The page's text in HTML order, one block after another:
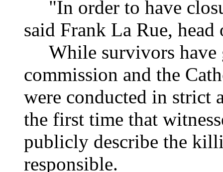
"In order to have
said Frank La Rue, head
While survivors have
commission and the
were conducted in strict
the first time that
publicly describe the
responsible.